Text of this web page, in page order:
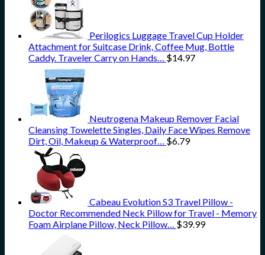
Perilogics Luggage Travel Cup Holder
Attachment for Suitcase Drink, Coffee Mug, Bottle
Caddy. Traveler Carry on Hands… $14.97
Neutrogena Makeup Remover Facial
Cleansing Towelette Singles, Daily Face Wipes Remove
Dirt, Oil, Makeup & Waterproof… $6.79
Cabeau Evolution S3 Travel Pillow -
Doctor Recommended Neck Pillow for Travel - Memory
Foam Airplane Pillow, Neck Pillow… $39.99